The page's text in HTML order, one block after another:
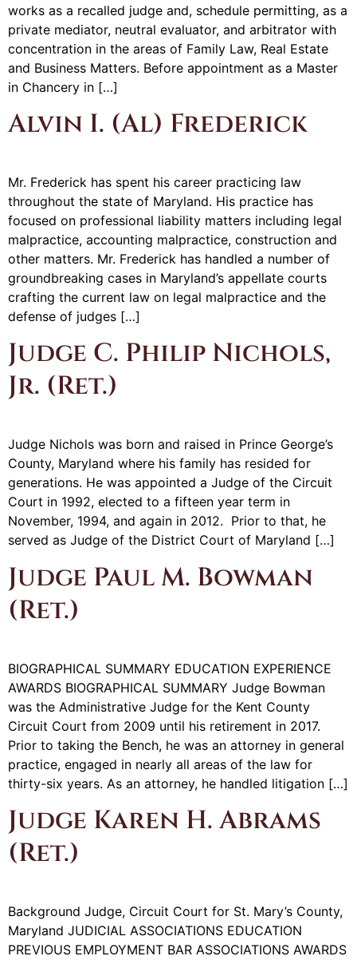
works as a recalled judge and, schedule permitting, as a
private mediator, neutral evaluator, and arbitrator with
concentration in the areas of Family Law, Real Estate
and Business Matters. Before appointment as a Master
in Chancery in […]
Alvin I. (Al) Frederick
Mr. Frederick has spent his career practicing law
throughout the state of Maryland. His practice has
focused on professional liability matters including legal
malpractice, accounting malpractice, construction and
other matters. Mr. Frederick has handled a number of
groundbreaking cases in Maryland’s appellate courts
crafting the current law on legal malpractice and the
defense of judges […]
Judge C. Philip Nichols,
Jr. (Ret.)
Judge Nichols was born and raised in Prince George’s
County, Maryland where his family has resided for
generations. He was appointed a Judge of the Circuit
Court in 1992, elected to a fifteen year term in
November, 1994, and again in 2012. Prior to that, he
served as Judge of the District Court of Maryland […]
Judge Paul M. Bowman
(Ret.)
BIOGRAPHICAL SUMMARY EDUCATION EXPERIENCE
AWARDS BIOGRAPHICAL SUMMARY Judge Bowman
was the Administrative Judge for the Kent County
Circuit Court from 2009 until his retirement in 2017.
Prior to taking the Bench, he was an attorney in general
practice, engaged in nearly all areas of the law for
thirty-six years. As an attorney, he handled litigation […]
Judge Karen H. Abrams
(Ret.)
Background Judge, Circuit Court for St. Mary’s County,
Maryland JUDICIAL ASSOCIATIONS EDUCATION
PREVIOUS EMPLOYMENT BAR ASSOCIATIONS AWARDS